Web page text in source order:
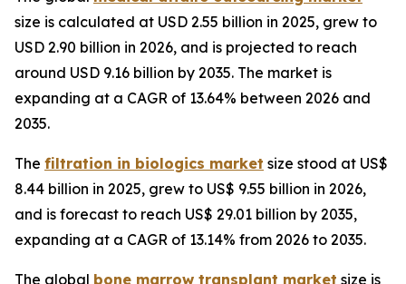
size is calculated at USD 2.55 billion in 2025, grew to
USD 2.90 billion in 2026, and is projected to reach
around USD 9.16 billion by 2035. The market is
expanding at a CAGR of 13.64% between 2026 and
2035.
The filtration in biologics market size stood at US$
8.44 billion in 2025, grew to US$ 9.55 billion in 2026,
and is forecast to reach US$ 29.01 billion by 2035,
expanding at a CAGR of 13.14% from 2026 to 2035.
The global bone marrow transplant market size is